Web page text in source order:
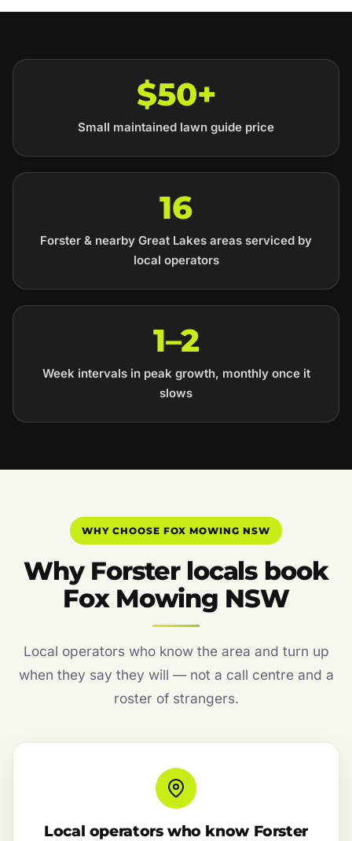
$50+
Small maintained lawn guide price
16
Forster & nearby Great Lakes areas serviced by
local operators
1–2
Week intervals in peak growth, monthly once it
slows
WHY CHOOSE FOX MOWING NSW
Why Forster locals book
Fox Mowing NSW
Local operators who know the area and turn up
when they say they will — not a call centre and a
roster of strangers.
Local operators who know Forster